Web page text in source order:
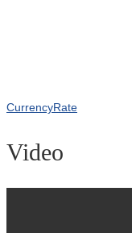
CurrencyRate
Video